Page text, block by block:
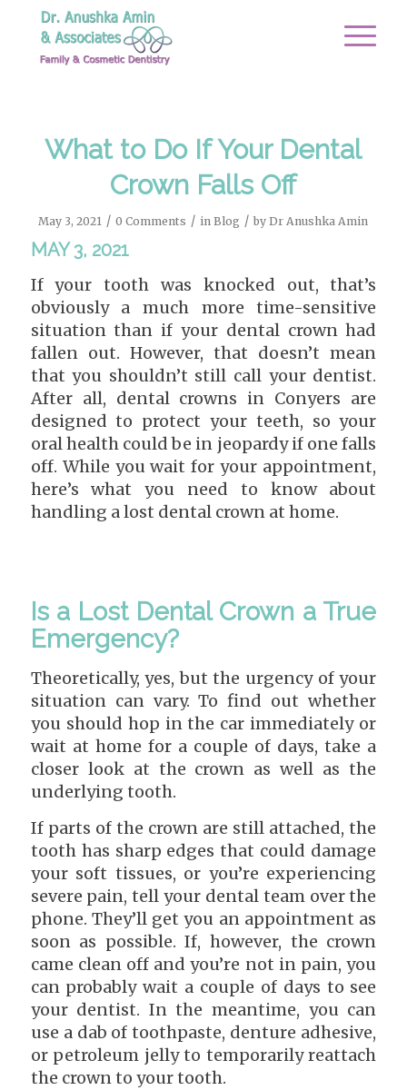
What to Do If Your Dental
Crown Falls Off
May 3, 2021 / 0 Comments / inBlog / byDr Anushka Amin
MAY 3, 2021
If your tooth was knocked out, that’s
obviously a much more time-sensitive
situation than if your dental crown had
fallen out. However, that doesn’t mean
that you shouldn’t still call your dentist.
After all, dental crowns in Conyers are
designed to protect your teeth, so your
oral health could be in jeopardy if one falls
off. While you wait for your appointment,
here’s what you need to know about
handling a lost dental crown at home.
Is a Lost Dental Crown a True
Emergency?
Theoretically, yes, but the urgency of your
situation can vary. To find out whether
you should hop in the car immediately or
wait at home for a couple of days, take a
closer look at the crown as well as the
underlying tooth.
If parts of the crown are still attached, the
tooth has sharp edges that could damage
your soft tissues, or you’re experiencing
severe pain, tell your dental team over the
phone. They’ll get you an appointment as
soon as possible. If, however, the crown
came clean off and you’re not in pain, you
can probably wait a couple of days to see
your dentist. In the meantime, you can
use a dab of toothpaste, denture adhesive,
or petroleum jelly to temporarily reattach
the crown to your tooth.